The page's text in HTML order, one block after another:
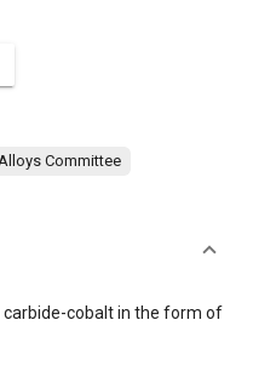
Committee
cobalt in the form of